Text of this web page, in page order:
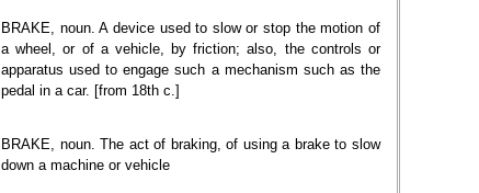
BRAKE, noun. A device used to slow or stop the motion of
a wheel, or of a vehicle, by friction; also, the controls or
apparatus used to engage such a mechanism such as the
pedal in a car. [from 18th c.]
BRAKE, noun. The act of braking, of using a brake to slow
down a machine or vehicle